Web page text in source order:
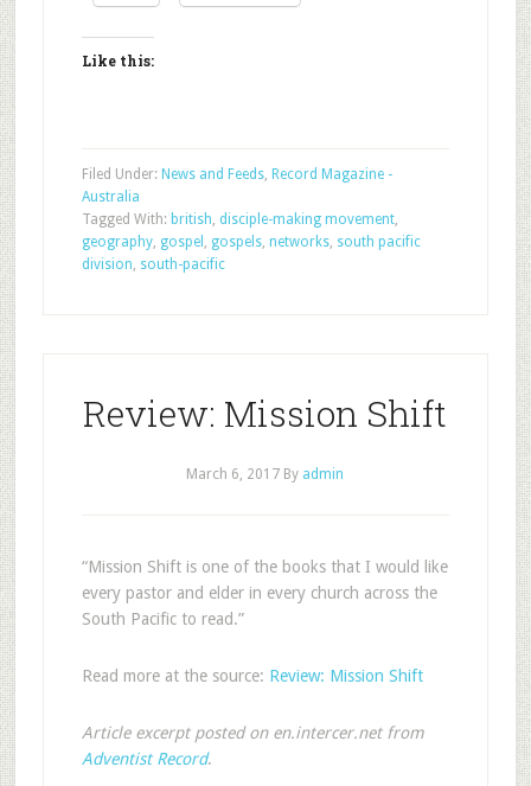
Like this:
Filed Under: News and Feeds, Record Magazine -
Australia
Tagged With: british, disciple-making movement,
geography, gospel , gospels, networks, south pacific
division, south-pacific
Review: Mission Shift
March 6, 2017 By admin
“Mission Shift is one of the books that I would like
every pastor and elder in every church across the
South Pacific to read.”
Read more at the source: Review: Mission Shift
Article excerpt posted on en.intercer.net from
Adventist Record.